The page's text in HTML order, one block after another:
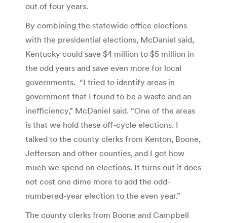
out of four years.
By combining the statewide office elections
with the presidential elections, McDaniel said,
Kentucky could save $4 million to $5 million in
the odd years and save even more for local
governments. “I tried to identify areas in
government that I found to be a waste and an
inefficiency,” McDaniel said. “One of the areas
is that we hold these off-cycle elections. I
talked to the county clerks from Kenton, Boone,
Jefferson and other counties, and I got how
much we spend on elections. It turns out it does
not cost one dime more to add the odd-
numbered-year election to the even year.”
The county clerks from Boone and Campbell